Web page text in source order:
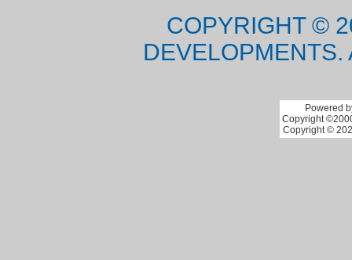
COPYRIGHT ©
Powered
Copyright
Copyright ©